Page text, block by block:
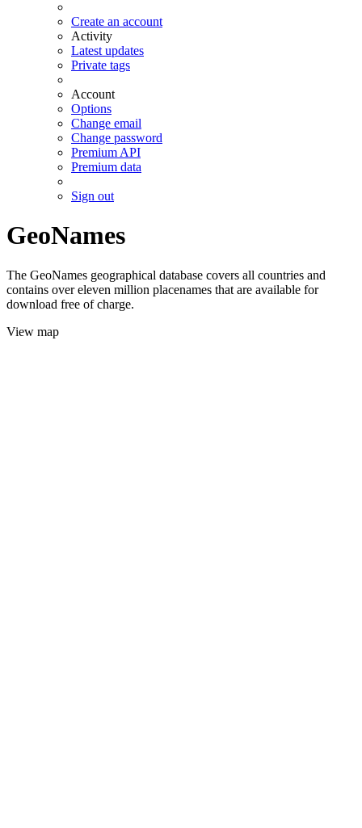
Create an account
Activity
Latest updates
Private tags
Account
Options
Change email
Change password
Premium API
Premium data
Sign out
GeoNames
The GeoNames geographical database covers all countries and
contains over eleven million placenames that are available for
download free of charge.
View map